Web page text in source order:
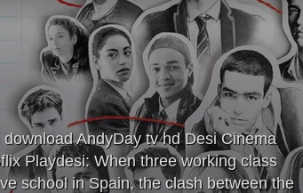
AndyDay tv hd Desi Cinema
Playdesi: When three working class
school in Spain, the clash between the